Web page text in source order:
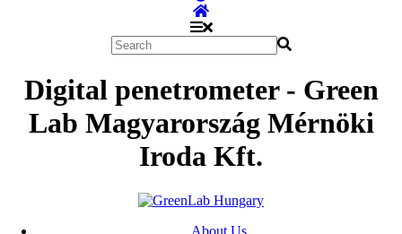
Digital penetrometer - Green
Lab Magyarország Mérnöki
Iroda Kft.
About Us